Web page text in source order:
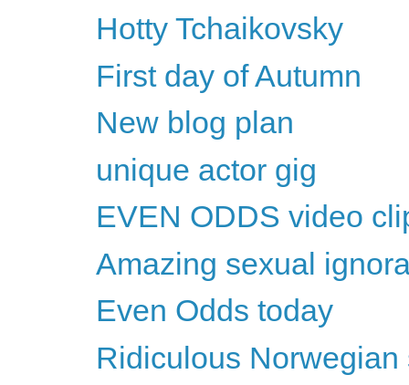
Hotty Tchaikovsky
First day of Autumn
New blog plan
unique actor gig
EVEN ODDS video
Amazing sexual
Even Odds today
Ridiculous Norwegian